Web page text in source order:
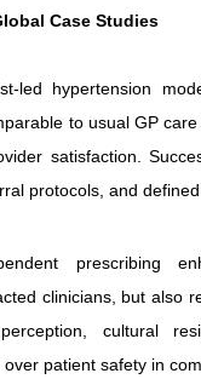
Case Studies
‑led hypertension
to usual GP
satisfaction.
protocols, and
prescribing
clinicians, but also
cultural
patient safety in